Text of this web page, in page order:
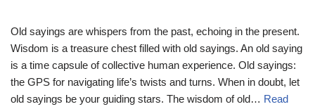
Old sayings are whispers from the past, echoing in the present.
Wisdom is a treasure chest filled with old sayings. An old saying
is a time capsule of collective human experience. Old sayings:
the GPS for navigating life’s twists and turns. When in doubt, let
old sayings be your guiding stars. The wisdom of old… Read